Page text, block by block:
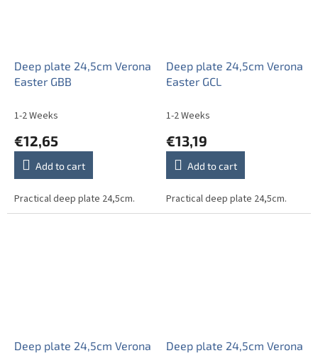
Deep plate 24,5cm Verona
Easter GBB
1-2 Weeks
€12,65
Add to cart
Practical deep plate 24,5cm.
Deep plate 24,5cm Verona
Easter GCL
1-2 Weeks
€13,19
Add to cart
Practical deep plate 24,5cm.
Deep plate 24,5cm Verona
Deep plate 24,5cm Verona